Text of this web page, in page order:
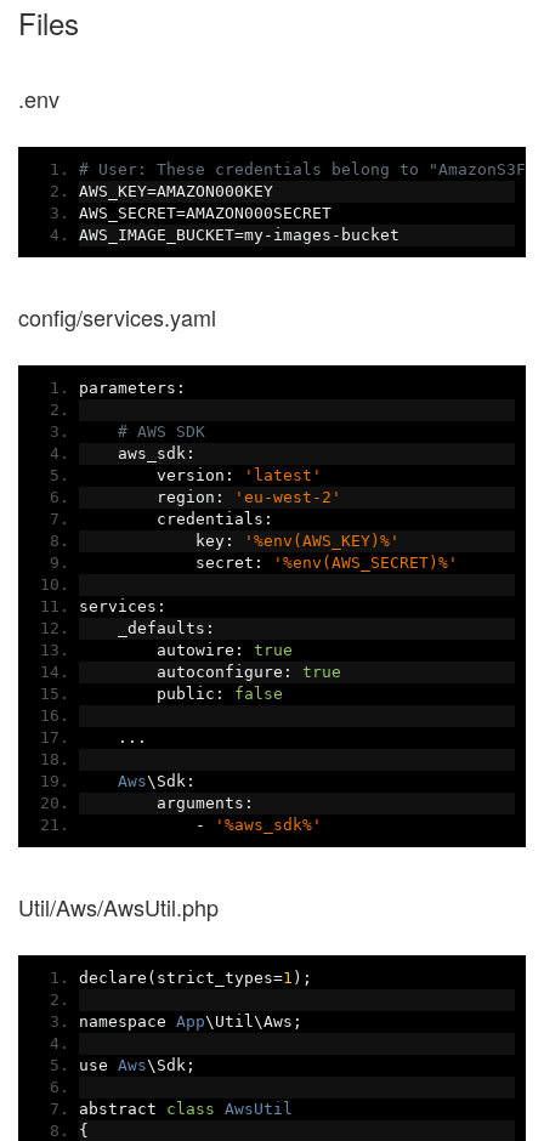
Files
.env
# User: These credentials belong to
AWS_KEY=AMAZON000KEY
AWS_SECRET=AMAZON000SECRET
AWS_IMAGE_BUCKET=my- images - bucket
config/services.yaml
parameters :
# AWS SDK
    aws_sdk
:
        version
:
'latest'
        region
:
'eu-west-2'
        credentials
:
            key
:
'%env(AWS_KEY)%'
            secret
: '%env(AWS_SECRET)%'
services :
    _defaults
:
        autowire
:
true
        autoconfigure
:
true
        public
: false
...
Aws\Sdk :
        arguments
:
-
'%aws_sdk%'
Util/Aws/AwsUtil.php
declare ( strict_types=1 );
namespace App\Util\Aws ;
use Aws\Sdk ;
abstract class AwsUtil
{